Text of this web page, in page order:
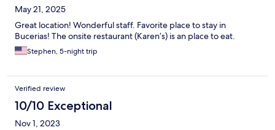
May 21, 2025
Great location! Wonderful staff. Favorite place to stay in
Bucerias! The onsite restaurant (Karen’s) is an place to eat.
Stephen, 5-night trip
Verified review
10/10 Exceptional
Nov 1, 2023